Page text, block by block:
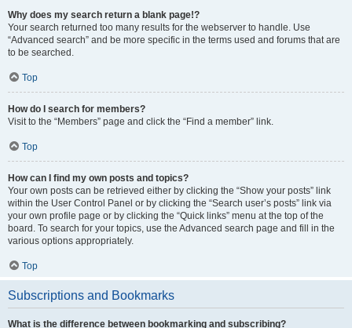
Why does my search return a blank page!?
Your search returned too many results for the webserver to handle. Use
“Advanced search” and be more specific in the terms used and forums that are
to be searched.
Top
How do I search for members?
Visit to the “Members” page and click the “Find a member” link.
Top
How can I find my own posts and topics?
Your own posts can be retrieved either by clicking the “Show your posts” link
within the User Control Panel or by clicking the “Search user’s posts” link via
your own profile page or by clicking the “Quick links” menu at the top of the
board. To search for your topics, use the Advanced search page and fill in the
various options appropriately.
Top
Subscriptions and Bookmarks
What is the difference between bookmarking and subscribing?